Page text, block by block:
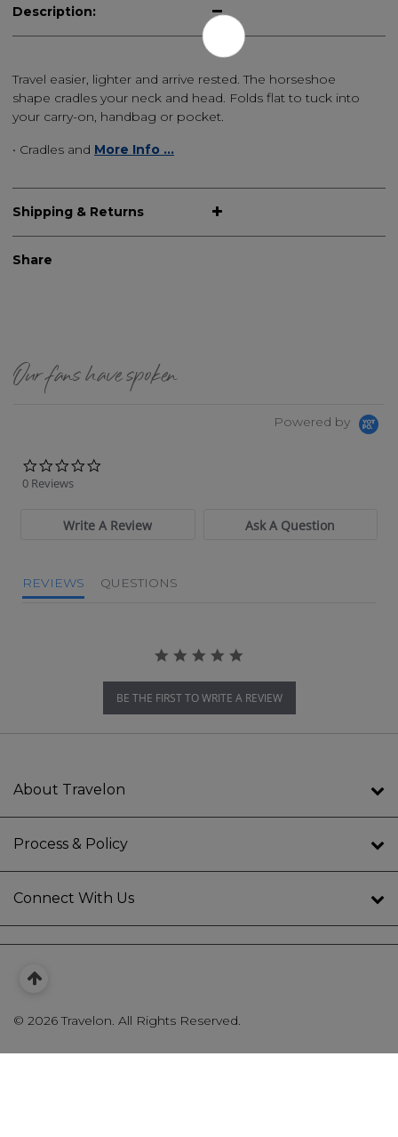
Description:
Travel easier, lighter and arrive rested. The horseshoe
shape cradles your neck and head. Folds flat to tuck into
your carry-on, handbag or pocket.
• Cradles and More Info ...
Shipping & Returns
Share
Our fans have spoken
Powered by
0 Reviews
Write A Review Ask A Question
REVIEWS QUESTIONS
BE THE FIRST TO WRITE A REVIEW
About Travelon
Process & Policy
Connect With Us
© 2026 Travelon. All Rights Reserved.